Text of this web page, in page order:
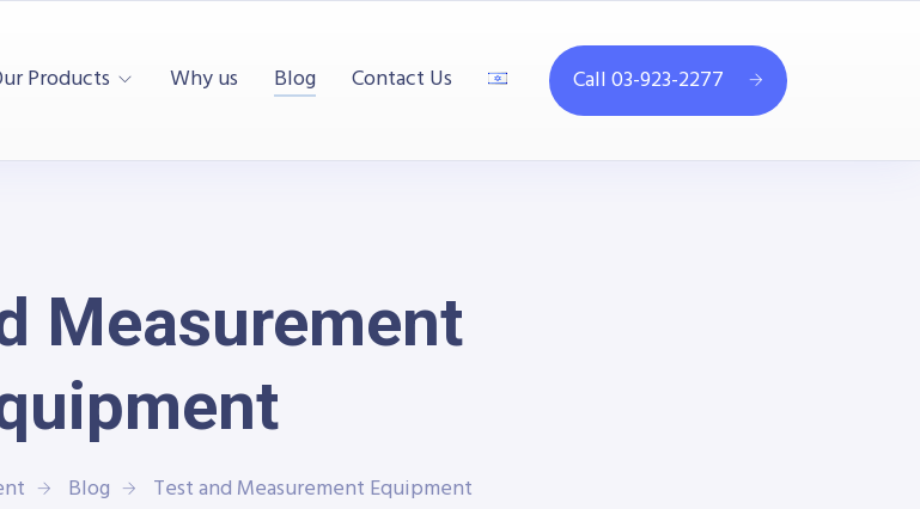
Products Why us Blog Contact Us Call 03-923-2277
Measurement
Blog Test and Measurement Equipment